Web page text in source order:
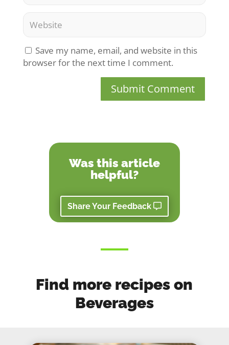
Save my name, email, and website in this
browser for the next time I comment.
Submit Comment
Was this article
helpful?
Share Your Feedback
Find more recipes on
Beverages